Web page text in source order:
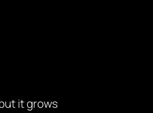
it grows